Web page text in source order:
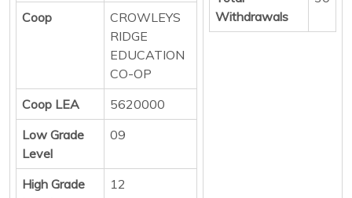
Coop
CROWLEYS
RIDGE
EDUCATION
CO-OP
Coop LEA
5620000
Low Grade
Level
09
High Grade
12
Withdrawals